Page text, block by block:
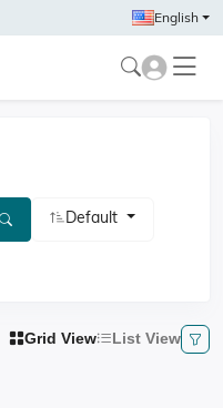
English
Default
Grid View List View